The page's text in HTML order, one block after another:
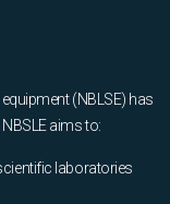
(NBLSE) has
aims to:
laboratories